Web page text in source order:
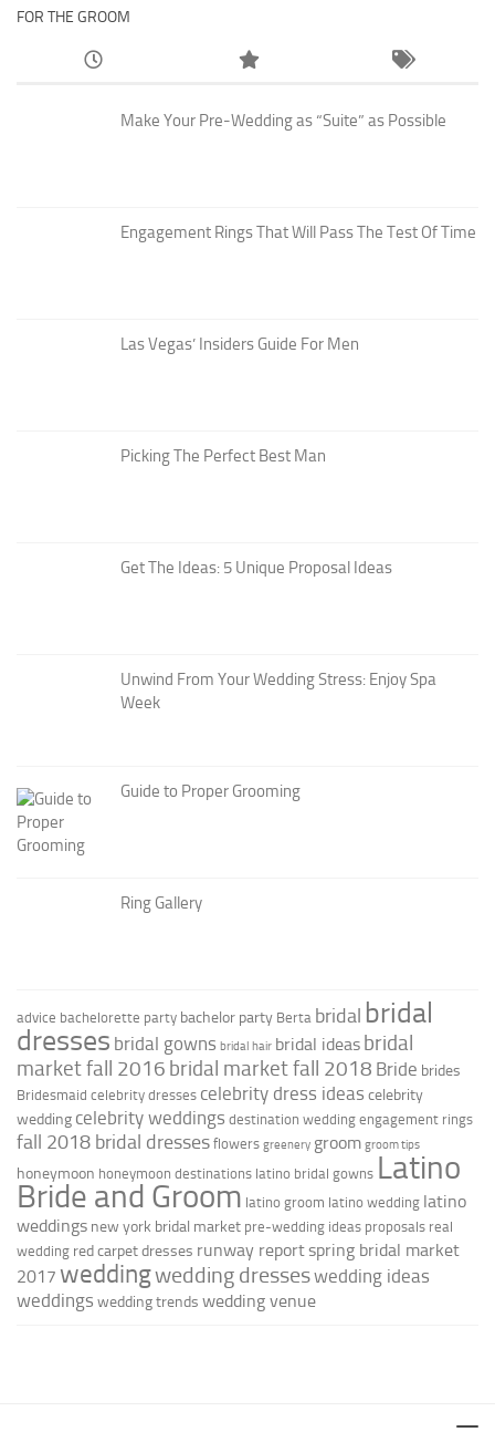
FOR THE GROOM
Make Your Pre-Wedding as “Suite” as Possible
Engagement Rings That Will Pass The Test Of Time
Las Vegas’ Insiders Guide For Men
Picking The Perfect Best Man
Get The Ideas: 5 Unique Proposal Ideas
Unwind From Your Wedding Stress: Enjoy Spa
Week
Guide to Proper Grooming
Ring Gallery
advice bachelorette party bachelor party Berta bridal bridal
dresses bridal gowns bridal hair bridal ideas bridal
market fall 2016 bridal market fall 2018 Bride brides
Bridesmaid celebrity dresses celebrity dress ideas celebrity
wedding celebrity weddings destination wedding engagement rings
fall 2018 bridal dresses flowers greenery groom groom tips
honeymoon honeymoon destinations latino bridal gowns Latino
Bride and Groom latino groom latino wedding latino
weddings new york bridal market pre-wedding ideas proposals real
wedding red carpet dresses runway reportspring bridal market
2017 weddingwedding dresseswedding ideas
weddings wedding trends wedding venue